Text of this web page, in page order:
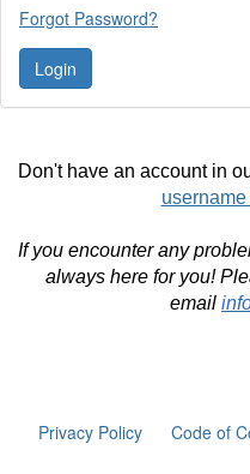
Forgot Password?
Don't have an account in
If you encounter any
always here for you!
email
Privacy Policy Code of